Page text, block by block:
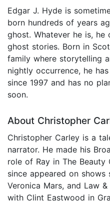
Edgar J. Hyde is
born hundreds of years
ghost. Whatever he is,
ghost stories. Born in
family where storytelling
nightly occurrence, he
since 1997 and has no
soon.
About Christopher
Christopher Carley is a
narrator. He made his
role of Ray in The Beauty
since appeared on shows
Veronica Mars, and Law
with Clint Eastwood in